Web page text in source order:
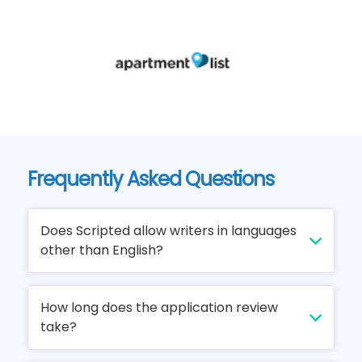
Frequently Asked Questions
Does Scripted allow writers in languages
other than English?
We can't wait to open up Scripted to writers
of every language, but unfortunately
How long does the application review
take?